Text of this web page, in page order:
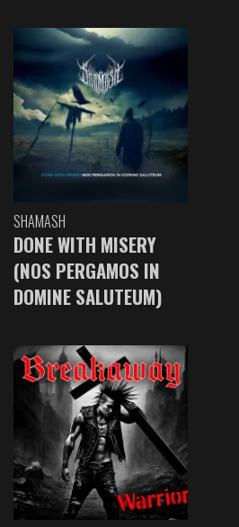
SHAMASH
DONE WITH MISERY
(NOS PERGAMOS IN
DOMINE SALUTEUM)